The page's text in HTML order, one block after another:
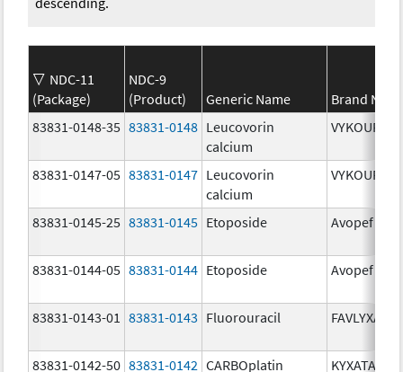
NDC-11
(Package)
NDC-9
(Product)
Generic Name
Brand
83831-0148-35 83831-0148 Leucovorin
calcium
VYKOURA
83831-0147-05 83831-0147 Leucovorin
calcium
VYKOURA
83831-0145-25 83831-0145 Etoposide Avopef
83831-0144-05 83831-0144 Etoposide Avopef
83831-0143-01 83831-0143 Fluorouracil FAVLYXA
83831-0142-50 83831-0142 CARBOplatin KYXATA